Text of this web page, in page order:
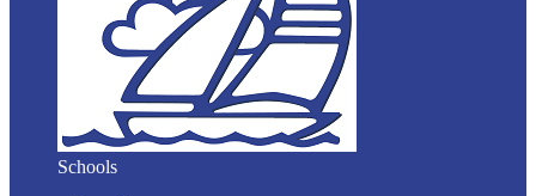
Schools